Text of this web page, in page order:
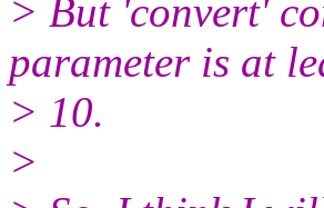
> But 'convert'
parameter is at
> 10.
>